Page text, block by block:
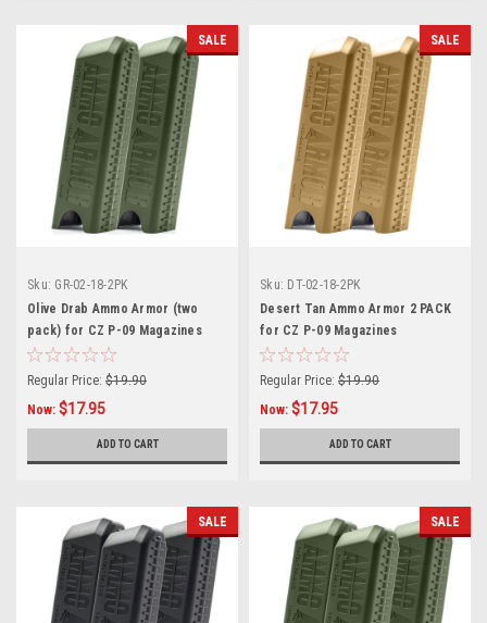
SALE
Sku: GR-02-18-2PK
Olive Drab Ammo Armor (two
pack) for CZ P-09 Magazines
Regular Price: $19.90
Now: $17.95
ADD TO CART
SALE
Sku: DT-02-18-2PK
Desert Tan Ammo Armor 2 PACK
for CZ P-09 Magazines
Regular Price: $19.90
Now: $17.95
ADD TO CART
SALE SALE